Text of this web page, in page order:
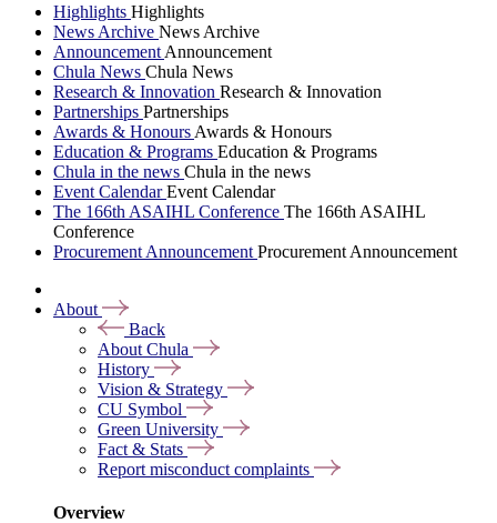
Highlights Highlights
News Archive News Archive
Announcement Announcement
Chula News Chula News
Research & Innovation Research & Innovation
Partnerships Partnerships
Awards & Honours Awards & Honours
Education & Programs Education & Programs
Chula in the news Chula in the news
Event CalendarEvent Calendar
The 166th ASAIHL Conference The 166th ASAIHL
Conference
Procurement Announcement Procurement Announcement
About
Back
About Chula
History
Vision & Strategy
CU Symbol
Green University
Fact & Stats
Report misconduct complaints
Overview